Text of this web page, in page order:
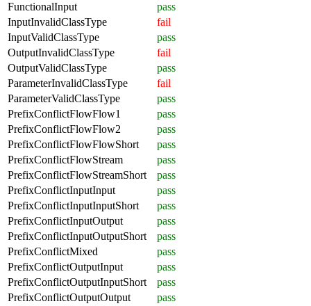
FunctionalInput
pass
InputInvalidClassType
fail
InputValidClassType
pass
OutputInvalidClassType
fail
OutputValidClassType
pass
ParameterInvalidClassType
fail
ParameterValidClassType
pass
PrefixConflictFlowFlow1
pass
PrefixConflictFlowFlow2
pass
PrefixConflictFlowFlowShort
pass
PrefixConflictFlowStream
pass
PrefixConflictFlowStreamShort
pass
PrefixConflictInputInput
pass
PrefixConflictInputInputShort
pass
PrefixConflictInputOutput
pass
PrefixConflictInputOutputShort
pass
PrefixConflictMixed
pass
PrefixConflictOutputInput
pass
PrefixConflictOutputInputShort
pass
PrefixConflictOutputOutput
pass